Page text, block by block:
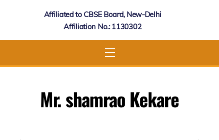
Affiliated to CBSE Board, New-Delhi
Affiliation No.: 1130302
Menu
Mr. shamrao Kekare